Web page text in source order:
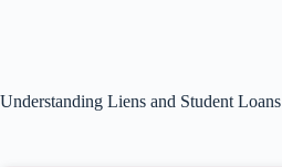
Understanding Liens and Student Loans